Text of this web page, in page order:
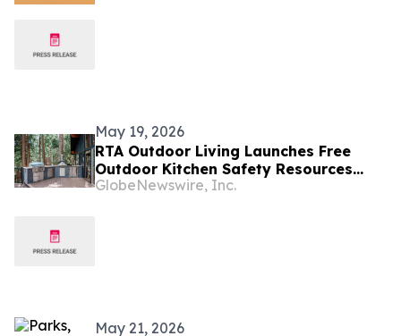
May 19, 2026
RTA Outdoor Living Launches Free
Outdoor Kitchen Safety Resources
Ahead of Summer
GlobeNewswire, Inc.
May 21, 2026